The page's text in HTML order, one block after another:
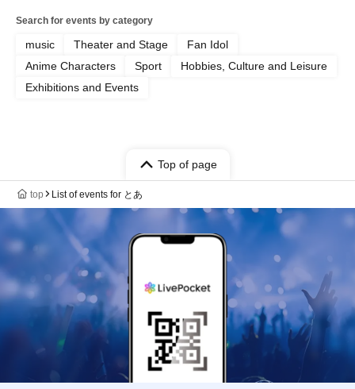
Search for events by category
music Theater and Stage
Fan Idol
Anime Characters
Sport
Hobbies, Culture and Leisure
Exhibitions and Events
Top of page
top List of events for とあ